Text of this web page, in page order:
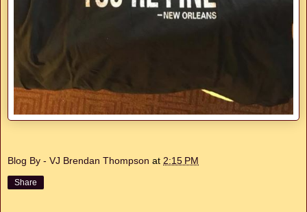
Blog By - VJ Brendan Thompson at 2:15 PM
Share